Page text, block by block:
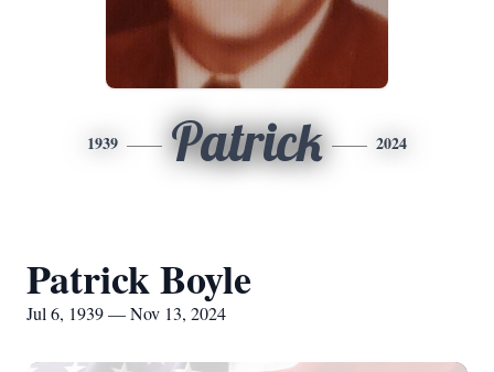
1939 Patrick 2024
Patrick Boyle
Jul 6, 1939 — Nov 13, 2024